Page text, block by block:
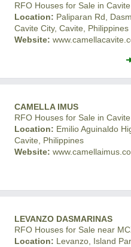
RFO Houses for Sale in
Location: Paliparan Rd,
Cavite City, Cavite, Philippines
Website:
CAMELLA IMUS
RFO Houses for Sale in
Location: Emilio Aguinaldo
Cavite, Philippines
Website:
LEVANZO DASMARINAS
RFO Houses for Sale near
Location: Levanzo, Island